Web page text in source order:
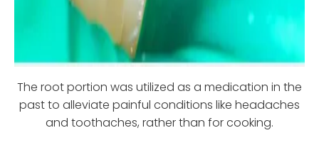
The root portion was utilized as a medication in the
past to alleviate painful conditions like headaches
and toothaches, rather than for cooking.